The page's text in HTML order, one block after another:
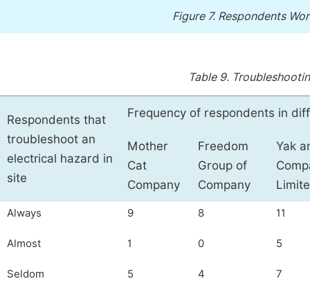
Figure 7. Respondents
Table 9.
Respondents that
troubleshoot an
electrical hazard in
site
Frequency of respondents in
Mother
Cat
Company
Freedom
Group of
Company
Yak
Always 9 8 11
Almost 1 0 5
Seldom 5 4 7